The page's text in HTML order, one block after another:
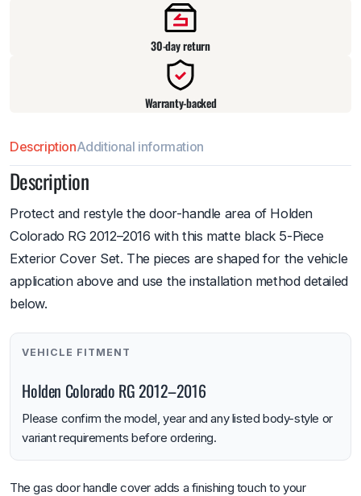
30-day return
Warranty-backed
DescriptionAdditional information
Description
Protect and restyle the door-handle area of Holden
Colorado RG 2012–2016 with this matte black 5-Piece
Exterior Cover Set. The pieces are shaped for the vehicle
application above and use the installation method detailed
below.
VEHICLE FITMENT
Holden Colorado RG 2012–2016
Please confirm the model, year and any listed body-style or
variant requirements before ordering.
The gas door handle cover adds a finishing touch to your